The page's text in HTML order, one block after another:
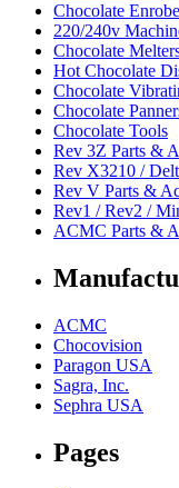
Chocolate
220/240v
Chocolate
Hot Chocolate
Chocolate
Chocolate
Chocolate Tools
Rev 3Z Parts &
Rev X3210 /
Rev V Parts &
Rev1 / Rev2 /
ACMC Parts &
ACMC
Chocovision
Paragon USA
Sagra, Inc.
Sephra USA
Pages